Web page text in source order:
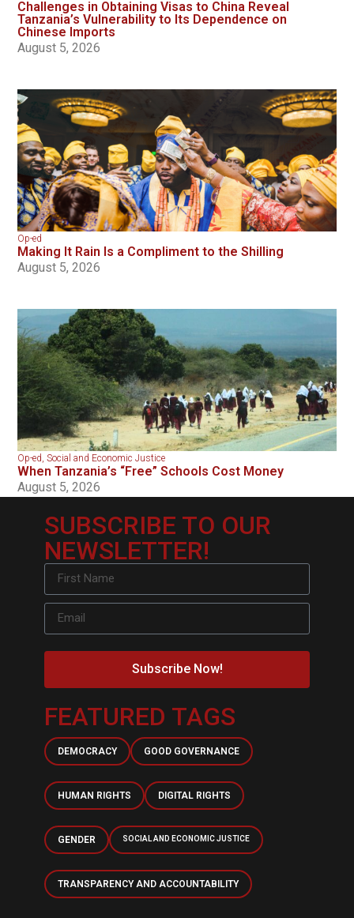
Challenges in Obtaining Visas to China Reveal
Tanzania’s Vulnerability to Its Dependence on
Chinese Imports
August 5, 2026
Op-ed
Making It Rain Is a Compliment to the Shilling
August 5, 2026
Op-ed ,Social and Economic Justice
When Tanzania’s “Free” Schools Cost Money
August 5, 2026
SUBSCRIBE TO OUR
NEWSLETTER!
Subscribe Now!
FEATURED TAGS
DEMOCRACY GOOD GOVERNANCE
HUMAN RIGHTS DIGITAL RIGHTS
GENDER SOCIAL AND ECONOMIC JUSTICE
TRANSPARENCY AND ACCOUNTABILITY